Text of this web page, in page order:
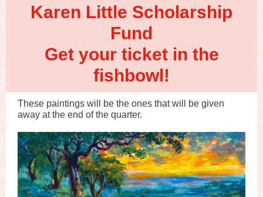
Karen Little Scholarship
Fund
Get your ticket in the
fishbowl!
These paintings will be the ones that will be given
away at the end of the quarter.